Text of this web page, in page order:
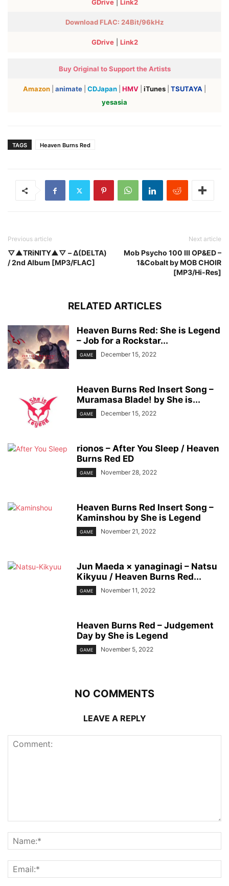
GDrive| Link2
Download FLAC: 24Bit/96kHz
GDrive| Link2
Buy Original to Support the Artists
Amazon animate CDJapan HMV iTunes TSUTAYA
yesasia
TAGS Heaven Burns Red
Previous article
▽▲TRiNITY▲▽ – Δ(DELTA)
/ 2nd Album [MP3/FLAC]
Next article
Mob Psycho 100 III OP&ED –
1&Cobalt by MOB CHOIR
[MP3/Hi-Res]
RELATED ARTICLES
Heaven Burns Red: She is Legend
– Job for a Rockstar...
GAME December 15, 2022
Heaven Burns Red Insert Song –
Muramasa Blade! by She is...
GAME December 15, 2022
rionos – After You Sleep / Heaven
Burns Red ED
GAME November 28, 2022
Heaven Burns Red Insert Song –
Kaminshou by She is Legend
GAME November 21, 2022
Jun Maeda × yanaginagi – Natsu
Kikyuu / Heaven Burns Red...
GAME November 11, 2022
Heaven Burns Red – Judgement
Day by She is Legend
GAME November 5, 2022
NO COMMENTS
LEAVE A REPLY